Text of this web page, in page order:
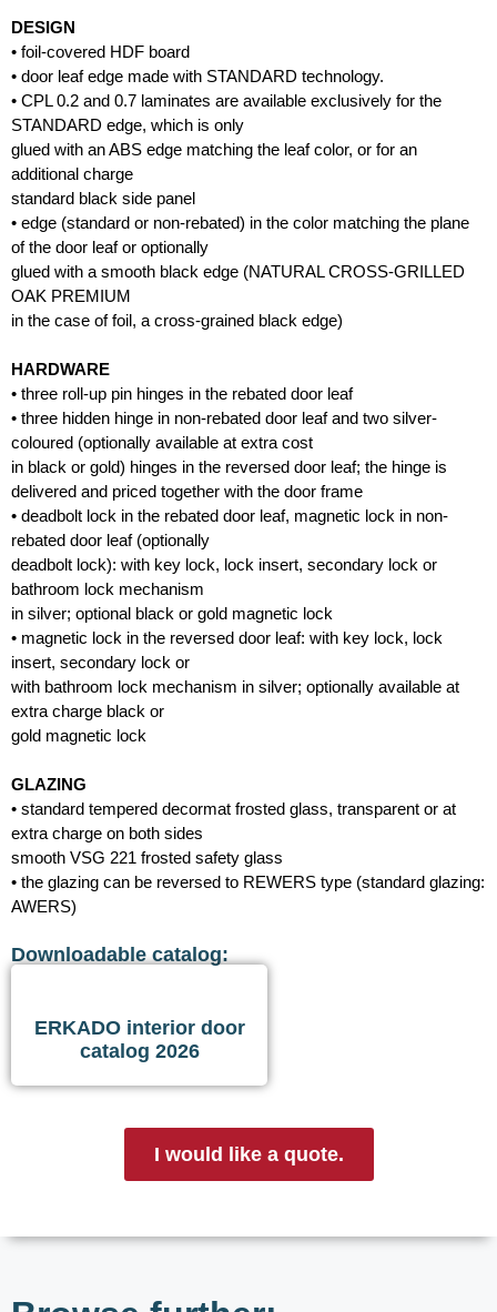
DESIGN
• foil-covered HDF board
• door leaf edge made with STANDARD technology.
• CPL 0.2 and 0.7 laminates are available exclusively for the
STANDARD edge, which is only
glued with an ABS edge matching the leaf color, or for an
additional charge
standard black side panel
• edge (standard or non-rebated) in the color matching the plane
of the door leaf or optionally
glued with a smooth black edge (NATURAL CROSS-GRILLED
OAK PREMIUM
in the case of foil, a cross-grained black edge)
HARDWARE
• three roll-up pin hinges in the rebated door leaf
• three hidden hinge in non-rebated door leaf and two silver-
coloured (optionally available at extra cost
in black or gold) hinges in the reversed door leaf; the hinge is
delivered and priced together with the door frame
• deadbolt lock in the rebated door leaf, magnetic lock in non-
rebated door leaf (optionally
deadbolt lock): with key lock, lock insert, secondary lock or
bathroom lock mechanism
in silver; optional black or gold magnetic lock
• magnetic lock in the reversed door leaf: with key lock, lock
insert, secondary lock or
with bathroom lock mechanism in silver; optionally available at
extra charge black or
gold magnetic lock
GLAZING
• standard tempered decormat frosted glass, transparent or at
extra charge on both sides
smooth VSG 221 frosted safety glass
• the glazing can be reversed to REWERS type (standard glazing:
AWERS)
Downloadable catalog:
ERKADO interior door
catalog 2026
I would like a quote.